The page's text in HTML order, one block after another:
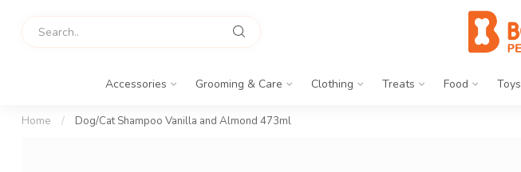
Accessories Grooming & Care Clothing Treats Food Toys
Home / Dog/Cat Shampoo Vanilla and Almond 473ml